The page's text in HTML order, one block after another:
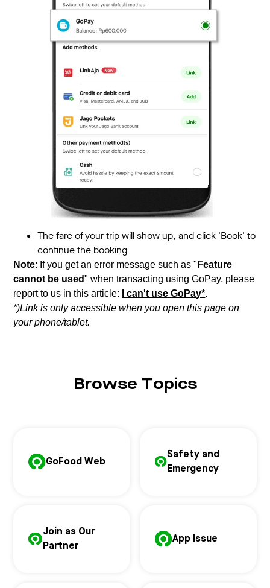
The fare of your trip will show up, and click 'Book' to
continue the booking
Note: If you get an error message such as " Feature
cannot be used" when transacting using GoPay, please
report to us in this article:
I can't use GoPay*.
*)Link is only accessible when you open this page on
your phone/tablet.
Browse Topics
GoFood Web
Safety and
Emergency
Join as Our
Partner
App Issue